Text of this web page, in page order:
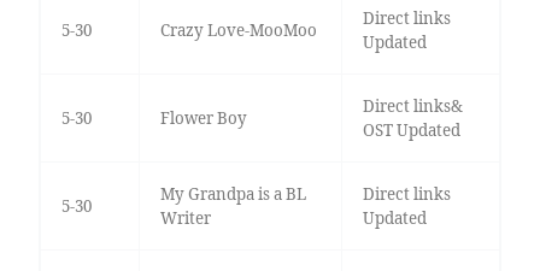
5-30 Crazy Love-MooMoo
Direct links
Updated
5-30 Flower Boy
Direct links&
OST Updated
5-30
My Grandpa is a BL
Writer
Direct links
Updated